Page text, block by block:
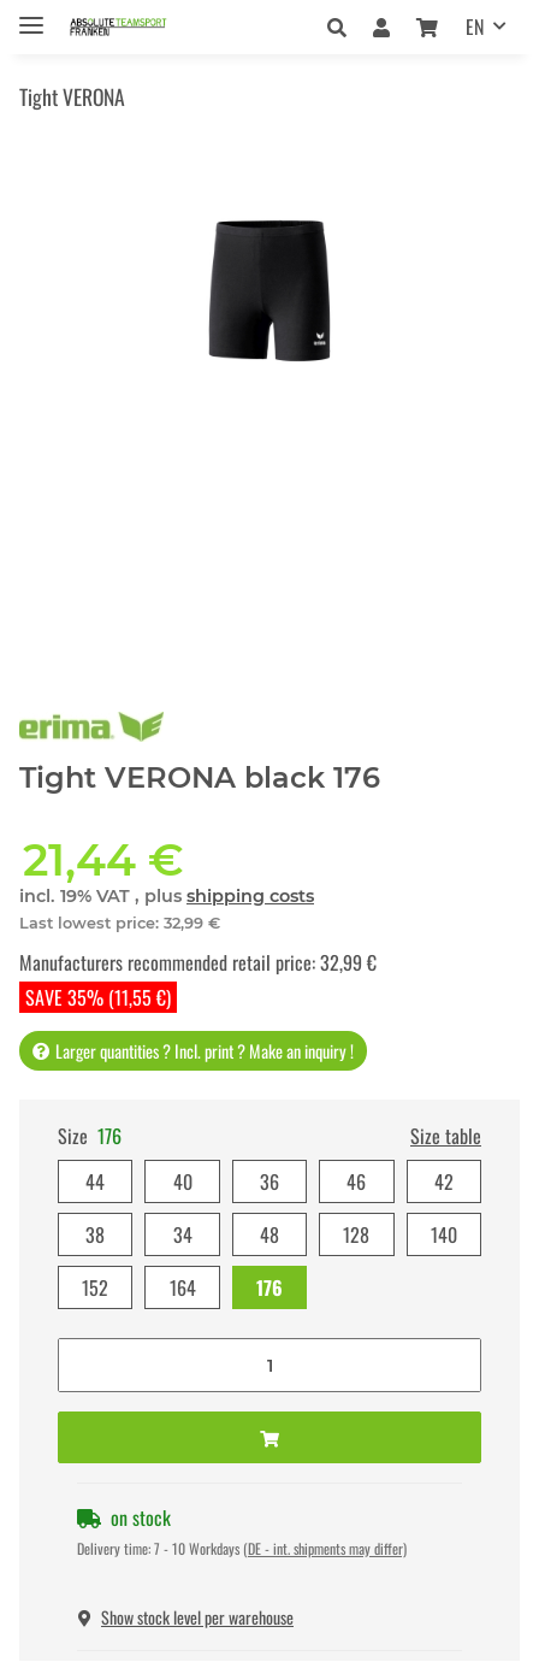
EN
Tight VERONA
Tight VERONA black 176
21,44 €
incl. 19% VAT , plus shipping costs
Last lowest price: 32,99 €
SAVE 35% (11,55 €)
Manufacturers recommended retail price:32,99 €
Larger quantities ? Incl. print ? Make an inquiry !
Size 176
Size table
44
40 36 46
42
38
34 48 128
140
152
164 176
on stock
Delivery time:7 - 10 Workdays (DE - int. shipments may differ)
Show stock level per warehouse